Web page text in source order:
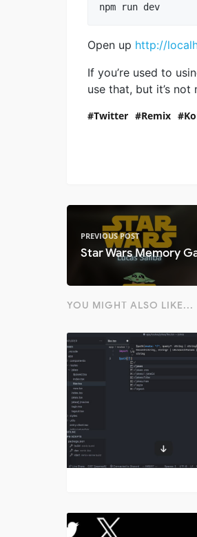
npm run dev
Open up http://
If you’re used to
use that, but it’s not
Twitter Remix
PREVIOUS POST
Star Wars Memory
YOU MIGHT ALSO LIKE...